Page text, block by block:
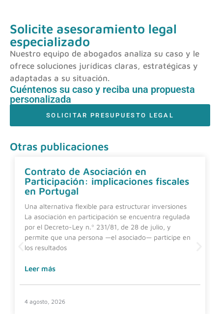
Solicite asesoramiento legal
especializado
Nuestro equipo de abogados analiza su caso y le
ofrece soluciones jurídicas claras, estratégicas y
adaptadas a su situación.
Cuéntenos su caso y reciba una propuesta
personalizada
SOLICITAR PRESUPUESTO LEGAL
Otras publicaciones
Contrato de Asociación en
Participación: implicaciones fiscales
en Portugal
Una alternativa flexible para estructurar inversiones
La asociación en participación se encuentra regulada
por el Decreto-Ley n.º 231/81, de 28 de julio, y
permite que una persona —el asociado— participe en
los resultados
Leer más
4 agosto, 2026